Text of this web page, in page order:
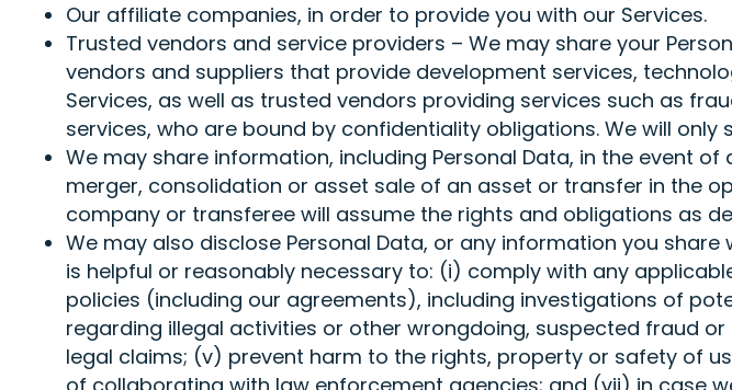
Our affiliate companies, in order to provide you with our Services.
Trusted vendors and service providers – We may share your
vendors and suppliers that provide development services,
Services, as well as trusted vendors providing services such as
services, who are bound by confidentiality obligations. We will
We may share information, including Personal Data, in the event
merger, consolidation or asset sale of an asset or transfer in the
company or transferee will assume the rights and obligations as
We may also disclose Personal Data, or any information you
is helpful or reasonably necessary to: (i) comply with any
policies (including our agreements), including investigations of
regarding illegal activities or other wrongdoing, suspected fraud
legal claims; (v) prevent harm to the rights, property or safety of